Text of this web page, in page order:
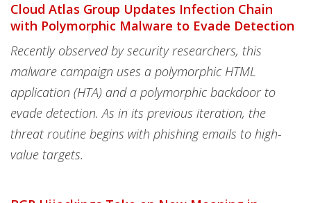
Cloud Atlas Group Updates Infection Chain
with Polymorphic Malware to Evade Detection
Recently observed by security researchers, this
malware campaign uses a polymorphic HTML
application (HTA) and a polymorphic backdoor to
evade detection. As in its previous iteration, the
threat routine begins with phishing emails to high-
value targets.